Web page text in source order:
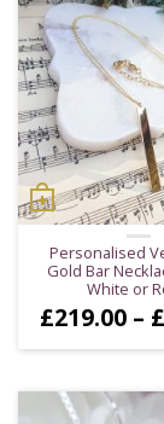
Personalised
Gold Bar
White or
£219.00 – £